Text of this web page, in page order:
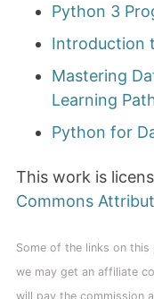
Python 3
Introduction
Mastering
Learning
Python for
This work is
Commons
Some of the links on this
we may get an affiliate
will pay the commission